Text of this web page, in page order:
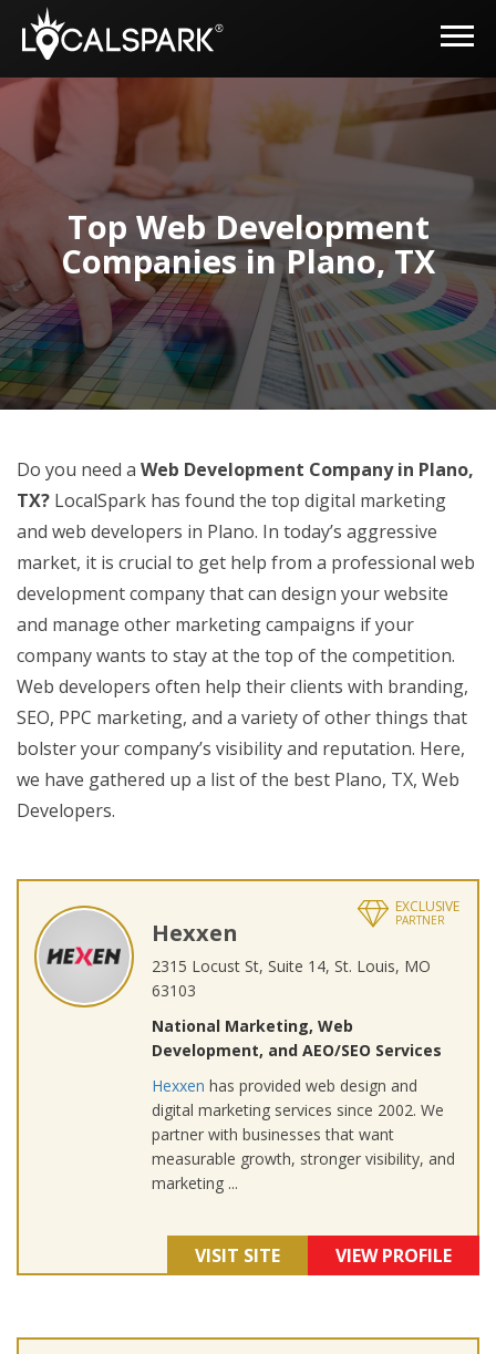
Top Web Development
Companies in Plano, TX
Do you need a Web Development Company in Plano,
TX? LocalSpark has found the top digital marketing
and web developers in Plano. In today’s aggressive
market, it is crucial to get help from a professional web
development company that can design your website
and manage other marketing campaigns if your
company wants to stay at the top of the competition.
Web developers often help their clients with branding,
SEO, PPC marketing, and a variety of other things that
bolster your company’s visibility and reputation. Here,
we have gathered up a list of the best Plano, TX, Web
Developers.
EXCLUSIVE
PARTNER
Hexxen
2315 Locust St, Suite 14, St. Louis, MO
63103
National Marketing, Web
Development, and AEO/SEO Services
Hexxen has provided web design and
digital marketing services since 2002. We
partner with businesses that want
measurable growth, stronger visibility, and
marketing ...
VISIT SITE VIEW PROFILE